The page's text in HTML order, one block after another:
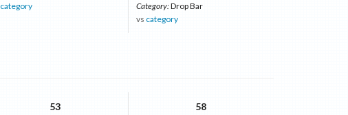
category
Category:Drop Bar
vs category
53 58